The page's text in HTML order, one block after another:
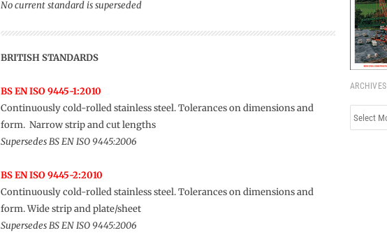
No current standard is superseded
BRITISH STANDARDS
BS EN ISO 9445-1:2010
Continuously cold-rolled stainless steel. Tolerances on dimensions and
form. Narrow strip and cut lengths
Supersedes BS EN ISO 9445:2006
BS EN ISO 9445-2:2010
Continuously cold-rolled stainless steel. Tolerances on dimensions and
form. Wide strip and plate/sheet
Supersedes BS EN ISO 9445:2006
ARCHIVES
Archives